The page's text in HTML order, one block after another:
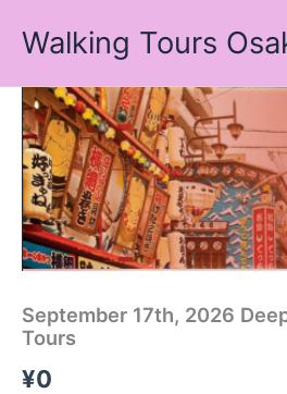
Walking Tours
September 17th, 2026
Tours
¥0
September
17th,
2026
Deep
Osaka
Food
Tours
quantity